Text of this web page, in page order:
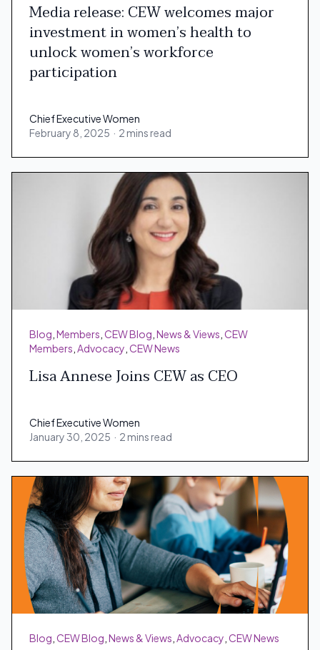
Media release: CEW welcomes major
investment in women’s health to
unlock women’s workforce
participation
Chief Executive Women
Chief Executive Women
February 8, 2025 · 2 mins read
Blog Members CEW Blog News & Views CEW
Members Advocacy CEW News
Lisa Annese Joins CEW as CEO
Chief Executive Women
Chief Executive Women
January 30, 2025 · 2 mins read
Blog CEW Blog News & Views Advocacy CEW News